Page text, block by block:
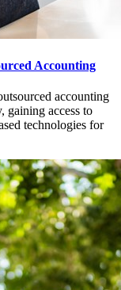
Accounting
accounting
gaining access to
technologies for